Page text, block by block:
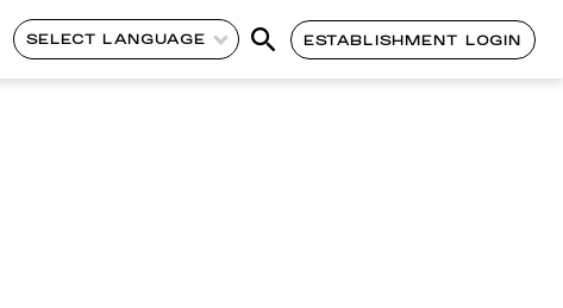
SELECT LANGUAGE ESTABLISHMENT LOGIN